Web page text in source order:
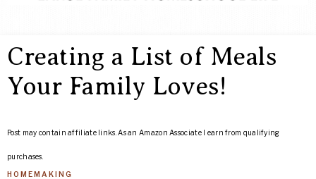
ARROWS
Homeschool
Life
Creating a List of Meals
Your Family Loves!
Post may contain affiliate links. As an Amazon Associate I earn from qualifying
purchases.
HOMEMAKING